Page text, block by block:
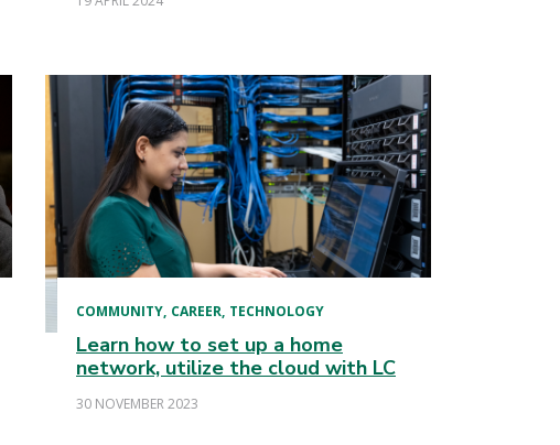
COMMUNITY CAREER TECHNOLOGY
Learn how to set up a home
network, utilize the cloud with LC
30 NOVEMBER 2023